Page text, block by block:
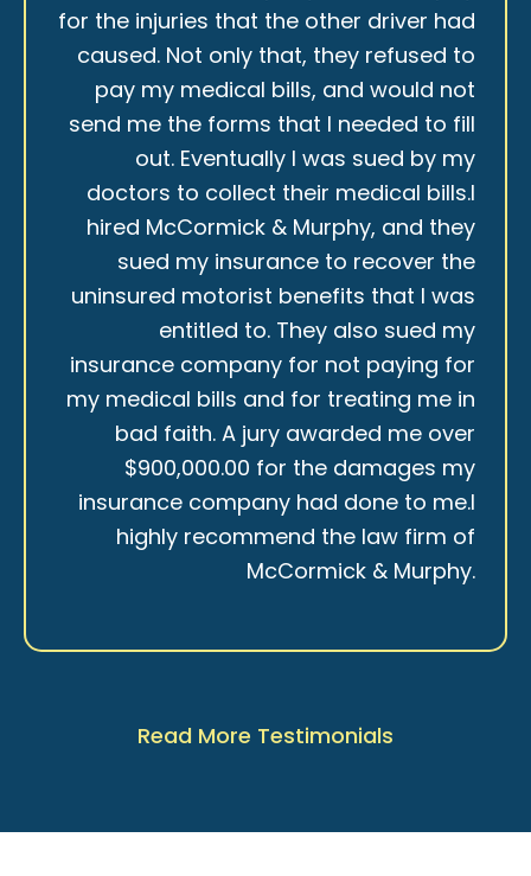
for the injuries that the other driver had
caused. Not only that, they refused to
pay my medical bills, and would not
send me the forms that I needed to fill
out. Eventually I was sued by my
doctors to collect their medical bills.I
hired McCormick & Murphy, and they
sued my insurance to recover the
uninsured motorist benefits that I was
entitled to. They also sued my
insurance company for not paying for
my medical bills and for treating me in
bad faith. A jury awarded me over
$900,000.00 for the damages my
insurance company had done to me.I
highly recommend the law firm of
McCormick & Murphy.
Read More Testimonials